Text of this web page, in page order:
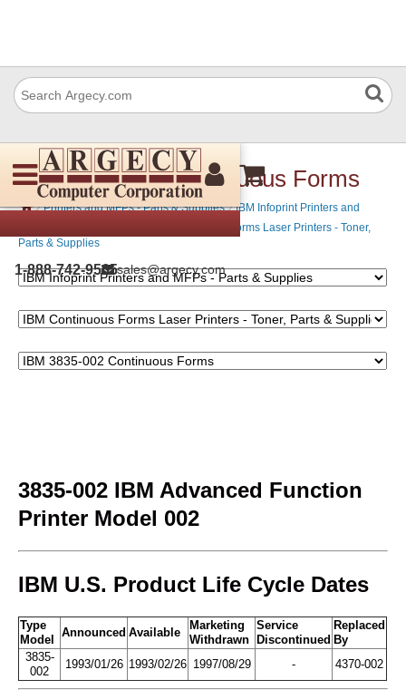
1-888-742-9565sales@argecy.com
IBM 3835-002 Continuous Forms
› Printers and MFPs - Parts & Supplies › IBM Infoprint Printers and
IBM Continuous Forms Laser Printers - Toner,
Parts & Supplies
3835-002 IBM Advanced Function
Printer Model 002
IBM U.S. Product Life Cycle Dates
Type
Model
Announced Available
Marketing
Withdrawn
Service
Discontinued
Replaced
By
3835-
002
1993/01/26 1993/02/26 1997/08/29 - 4370-002